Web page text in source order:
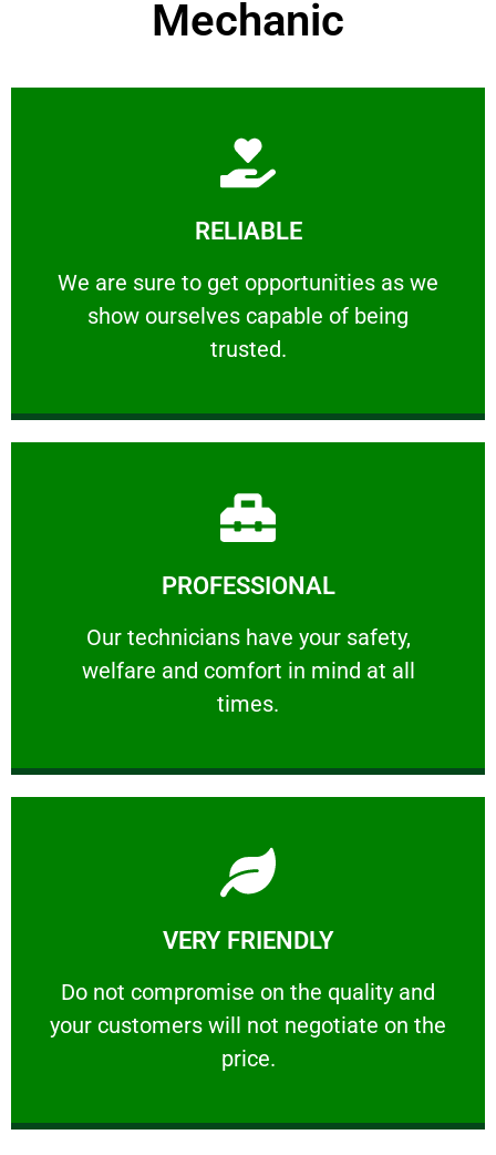
Mechanic
RELIABLE
We are sure to get opportunities as we
show ourselves capable of being
trusted.
RELIABLE
We are sure to get opportunities as we show
Learn More
PROFESSIONAL
Our technicians have your safety,
welfare and comfort ​in mind at all
times.
PROFESSIONAL
Our technicians have your safety, welfare
Learn More
VERY FRIENDLY
​Do not compromise on the quality and
your customers will not negotiate on the
price.
VERY FRIENDLY
​Do not compromise on the quality and your
Learn More